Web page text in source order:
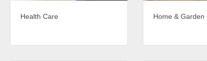
Health Care Home & Garden